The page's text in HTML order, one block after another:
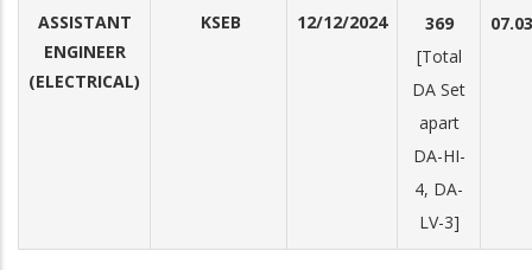
ASSISTANT
ENGINEER
(ELECTRICAL)
KSEB 12/12/2024
369
[Total
DA Set
apart
DA-HI-
4, DA-
LV-3]